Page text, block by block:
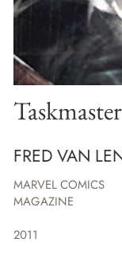
FRED VAN
MARVEL COMICS
MAGAZINE
2011